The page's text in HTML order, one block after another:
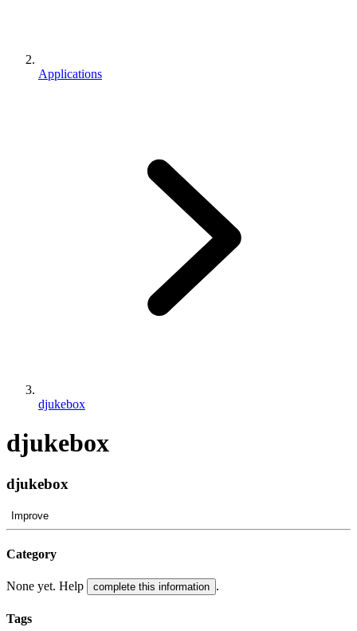
Applications
djukebox
djukebox
djukebox
Improve
Category
None yet. Help complete this information .
Tags